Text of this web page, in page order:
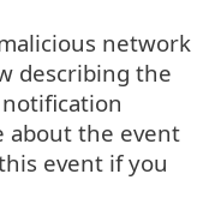
network
describing the
about the event
event if you